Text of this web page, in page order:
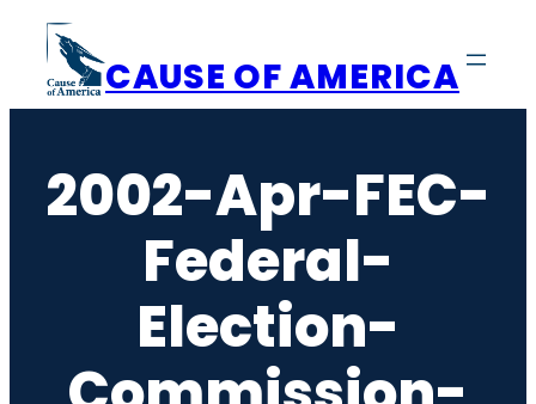
content
CAUSE OF AMERICA
2002-Apr-FEC-
Federal-
Election-